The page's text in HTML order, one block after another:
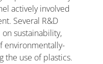
actively involved
Several R&D
sustainability,
environmentally-
the use of plastics.